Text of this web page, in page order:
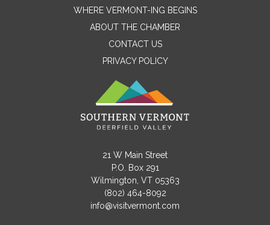
Name
Message
WHERE VERMONT-ING BEGINS
ABOUT THE CHAMBER
CONTACT US
PRIVACY POLICY
21 W Main Street
P.O. Box 291
Wilmington, VT 05363
(802) 464-8092
info@visitvermont.com